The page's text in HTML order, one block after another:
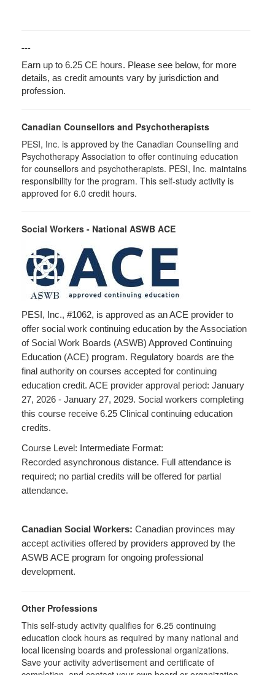
---
Earn up to 6.25 CE hours. Please see below, for more
details, as credit amounts vary by jurisdiction and
profession.
Canadian Counsellors and Psychotherapists
PESI, Inc. is approved by the Canadian Counselling and
Psychotherapy Association to offer continuing education
for counsellors and psychotherapists. PESI, Inc. maintains
responsibility for the program. This self-study activity is
approved for 6.0 credit hours.
Social Workers - National ASWB ACE
PESI, Inc., #1062, is approved as an ACE provider to
offer social work continuing education by the Association
of Social Work Boards (ASWB) Approved Continuing
Education (ACE) program. Regulatory boards are the
final authority on courses accepted for continuing
education credit. ACE provider approval period: January
27, 2026 - January 27, 2029. Social workers completing
this course receive 6.25 Clinical continuing education
credits.
Course Level: Intermediate Format:
Recorded asynchronous distance. Full attendance is
required; no partial credits will be offered for partial
attendance.
Canadian Social Workers: Canadian provinces may
accept activities offered by providers approved by the
ASWB ACE program for ongoing professional
development.
Other Professions
This self-study activity qualifies for 6.25 continuing
education clock hours as required by many national and
local licensing boards and professional organizations.
Save your activity advertisement and certificate of